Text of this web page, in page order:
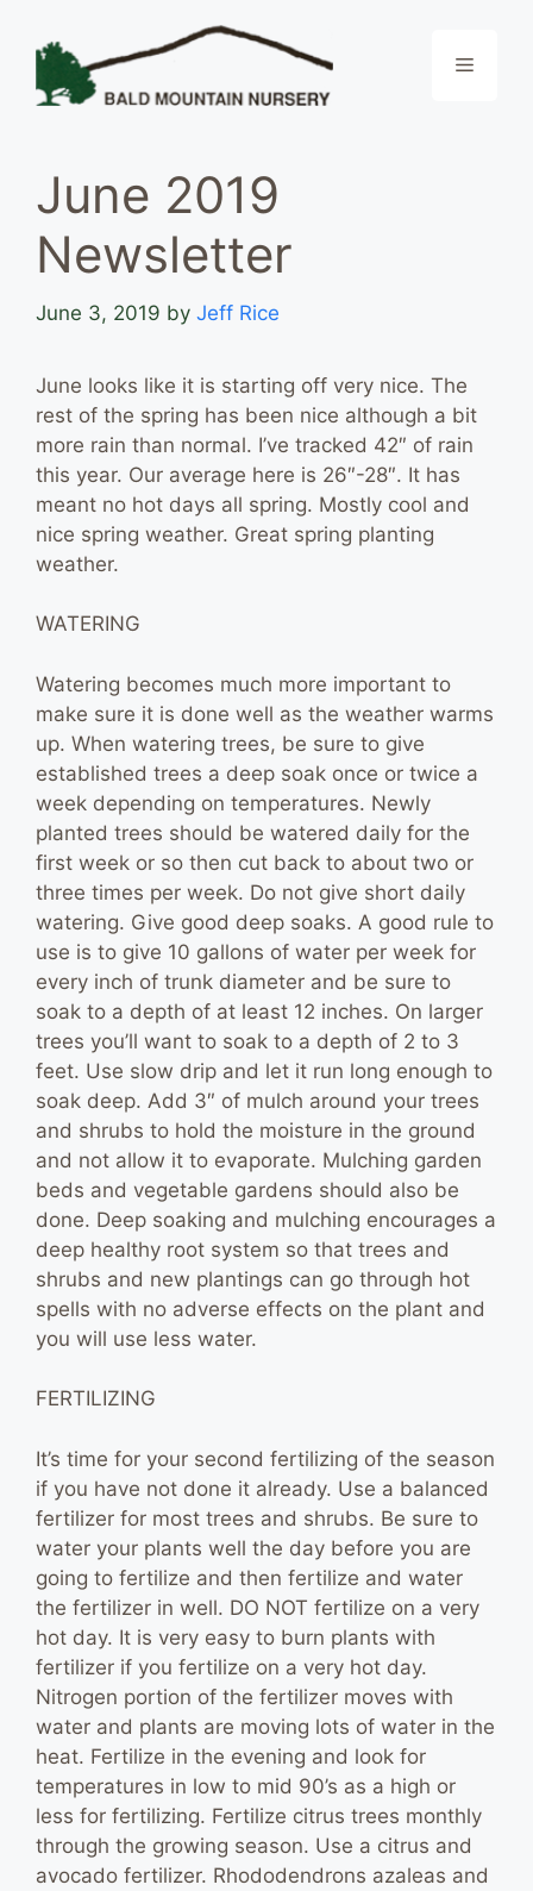
Menu
June 2019
Newsletter
June 3, 2019 by Jeff Rice
June looks like it is starting off very nice. The
rest of the spring has been nice although a bit
more rain than normal. I’ve tracked 42″ of rain
this year. Our average here is 26″-28″. It has
meant no hot days all spring. Mostly cool and
nice spring weather. Great spring planting
weather.
WATERING
Watering becomes much more important to
make sure it is done well as the weather warms
up. When watering trees, be sure to give
established trees a deep soak once or twice a
week depending on temperatures. Newly
planted trees should be watered daily for the
first week or so then cut back to about two or
three times per week. Do not give short daily
watering. Give good deep soaks. A good rule to
use is to give 10 gallons of water per week for
every inch of trunk diameter and be sure to
soak to a depth of at least 12 inches. On larger
trees you’ll want to soak to a depth of 2 to 3
feet. Use slow drip and let it run long enough to
soak deep. Add 3″ of mulch around your trees
and shrubs to hold the moisture in the ground
and not allow it to evaporate. Mulching garden
beds and vegetable gardens should also be
done. Deep soaking and mulching encourages a
deep healthy root system so that trees and
shrubs and new plantings can go through hot
spells with no adverse effects on the plant and
you will use less water.
FERTILIZING
It’s time for your second fertilizing of the season
if you have not done it already. Use a balanced
fertilizer for most trees and shrubs. Be sure to
water your plants well the day before you are
going to fertilize and then fertilize and water
the fertilizer in well. DO NOT fertilize on a very
hot day. It is very easy to burn plants with
fertilizer if you fertilize on a very hot day.
Nitrogen portion of the fertilizer moves with
water and plants are moving lots of water in the
heat. Fertilize in the evening and look for
temperatures in low to mid 90’s as a high or
less for fertilizing. Fertilize citrus trees monthly
through the growing season. Use a citrus and
avocado fertilizer. Rhododendrons azaleas and